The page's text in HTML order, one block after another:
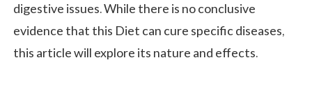
digestive issues. While there is no conclusive
evidence that this Diet can cure specific diseases,
this article will explore its nature and effects.